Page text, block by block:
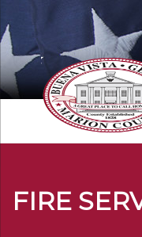
FIRE